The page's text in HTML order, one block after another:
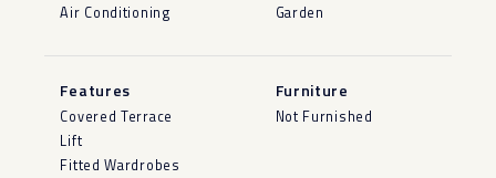
Air Conditioning Garden
Features
Covered Terrace
Lift
Fitted Wardrobes
Furniture
Not Furnished